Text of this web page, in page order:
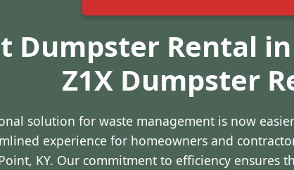
Dumpster Rental
Z1X Dumpster
solution for waste management is now
experience for homeowners and
KY. Our commitment to efficiency ensures